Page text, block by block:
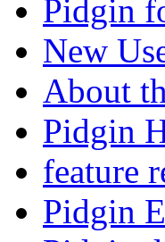
Pidgin
New
About
Pidgin
feature
Pidgin